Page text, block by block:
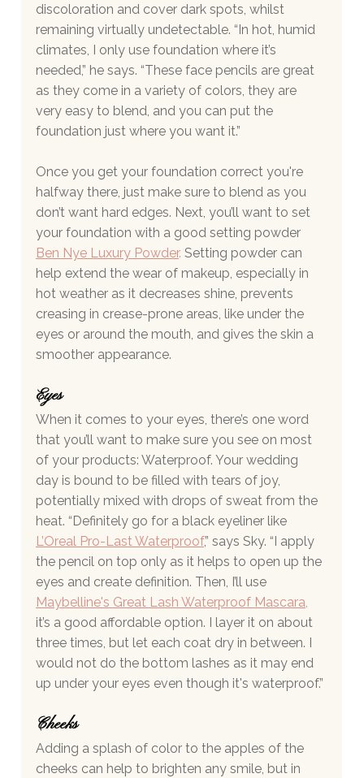
discoloration and cover dark spots, whilst
remaining virtually undetectable. “In hot, humid
climates, I only use foundation where it’s
needed,” he says. “These face pencils are great
as they come in a variety of colors, they are
very easy to blend, and you can put the
foundation just where you want it.”
Once you get your foundation correct you're
halfway there, just make sure to blend as you
don’t want hard edges. Next, you’ll want to set
your foundation with a good setting powder
Ben Nye Luxury Powder. Setting powder can
help extend the wear of makeup, especially in
hot weather as it decreases shine, prevents
creasing in crease-prone areas, like under the
eyes or around the mouth, and gives the skin a
smoother appearance.
Eyes
When it comes to your eyes, there’s one word
that you’ll want to make sure you see on most
of your products: Waterproof. Your wedding
day is bound to be filled with tears of joy,
potentially mixed with drops of sweat from the
heat. “Definitely go for a black eyeliner like
L’Oreal Pro-Last Waterproof,” says Sky. “I apply
the pencil on top only as it helps to open up the
eyes and create definition. Then, I’ll use
Maybelline's Great Lash Waterproof Mascara,
it’s a good affordable option. I layer it on about
three times, but let each coat dry in between. I
would not do the bottom lashes as it may end
up under your eyes even though it's waterproof.”
Cheeks
Adding a splash of color to the apples of the
cheeks can help to brighten any smile, but in